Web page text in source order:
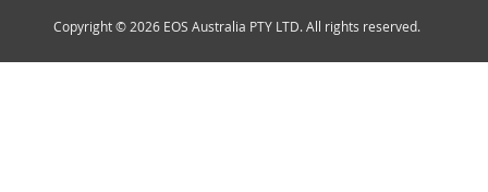
Copyright © 2026 EOS Australia PTY LTD. All rights reserved.